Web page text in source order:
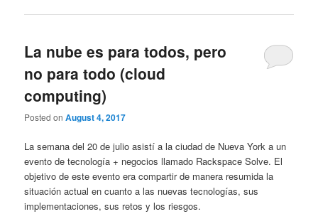
La nube es para todos, pero
no para todo (cloud
computing)
Posted onAugust 4, 2017
La semana del 20 de julio asistí a la ciudad de Nueva York a un
evento de tecnología + negocios llamado Rackspace Solve. El
objetivo de este evento era compartir de manera resumida la
situación actual en cuanto a las nuevas tecnologías, sus
implementaciones, sus retos y los riesgos.